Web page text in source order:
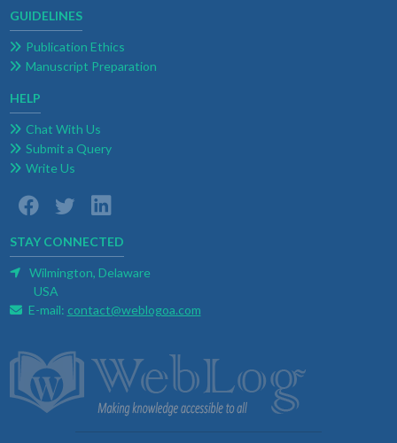
GUIDELINES
Publication Ethics
Manuscript Preparation
HELP
Chat With Us
Submit a Query
Write Us
STAY CONNECTED
Wilmington, Delaware
USA
E-mail: contact@weblogoa.com